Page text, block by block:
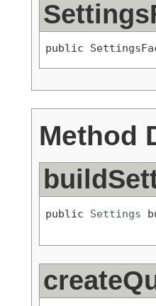
public
Method
public Settings